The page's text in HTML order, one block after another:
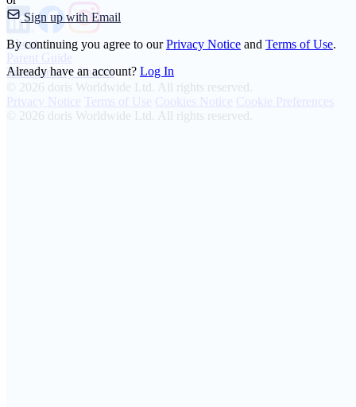
Sign up with Email
By continuing you agree to ourPrivacy Notice and Terms of Use.
Already have an account? Log In
About
Parent Guide
Transparency Charter
© 2026 doris Worldwide Ltd. All rights reserved.
Privacy Notice Terms of Use Cookies Notice Cookie Preferences
© 2026 doris Worldwide Ltd. All rights reserved.